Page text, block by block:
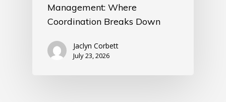
Management: Where
Coordination Breaks Down
Jaclyn Corbett
July 23, 2026